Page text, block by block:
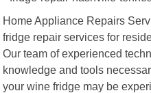
Home Appliance Repairs
fridge repair services for
Our team of experienced
knowledge and tools
your wine fridge may be